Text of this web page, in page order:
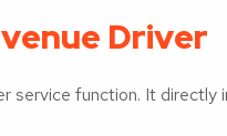
Driver
service function. It directly